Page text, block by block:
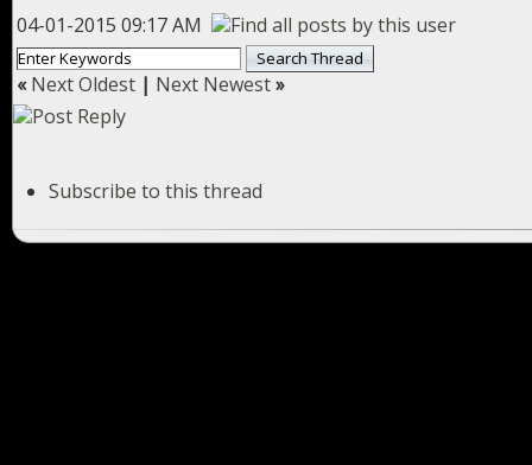
04-01-2015 09:17 AM
«Next Oldest | Next Newest»
Subscribe to this thread